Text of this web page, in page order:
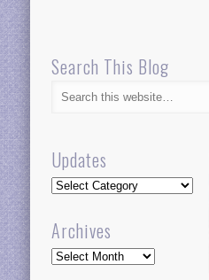
Search This Blog
Updates
Updates
Archives
Archives